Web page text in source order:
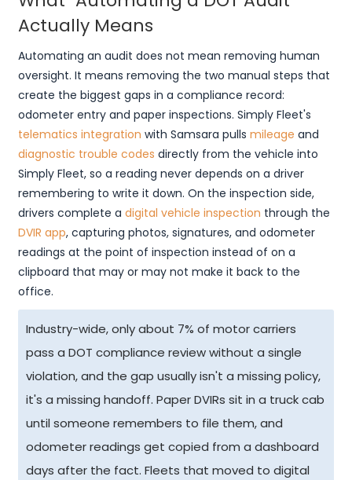
Actually Means
Automating an audit does not mean removing human
oversight. It means removing the two manual steps that
create the biggest gaps in a compliance record:
odometer entry and paper inspections. Simply Fleet's
telematics integration with Samsara pulls mileage and
diagnostic trouble codes directly from the vehicle into
Simply Fleet, so a reading never depends on a driver
remembering to write it down. On the inspection side,
drivers complete a digital vehicle inspection through the
DVIR app, capturing photos, signatures, and odometer
readings at the point of inspection instead of on a
clipboard that may or may not make it back to the
office.
Industry-wide, only about 7% of motor carriers
pass a DOT compliance review without a single
violation, and the gap usually isn't a missing policy,
it's a missing handoff. Paper DVIRs sit in a truck cab
until someone remembers to file them, and
odometer readings get copied from a dashboard
days after the fact. Fleets that moved to digital